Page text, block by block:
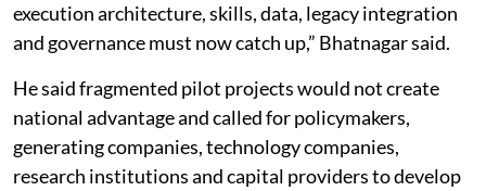
execution architecture, skills, data, legacy integration
and governance must now catch up,” Bhatnagar said.
He said fragmented pilot projects would not create
national advantage and called for policymakers,
generating companies, technology companies,
research institutions and capital providers to develop